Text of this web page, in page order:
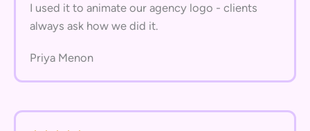
I used it to animate our agency logo - clients
always ask how we did it.
Priya Menon